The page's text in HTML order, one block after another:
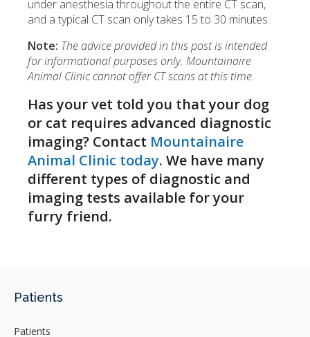
under anesthesia throughout the entire CT scan,
and a typical CT scan only takes 15 to 30 minutes.
Note: The advice provided in this post is intended
for informational purposes only. Mountainaire
Animal Clinic cannot offer CT scans at this time.
Has your vet told you that your dog
or cat requires advanced diagnostic
imaging? Contact Mountainaire
Animal Clinic today. We have many
different types of diagnostic and
imaging tests available for your
furry friend.
Patients
Patients